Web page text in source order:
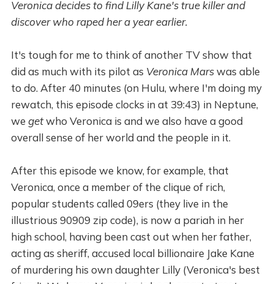
Veronica decides to find Lilly Kane's true killer and
discover who raped her a year earlier.
It's tough for me to think of another TV show that
did as much with its pilot as Veronica Marswas able
to do. After 40 minutes (on Hulu, where I'm doing my
rewatch, this episode clocks in at 39:43) in Neptune,
we getwho Veronica is and we also have a good
overall sense of her world and the people in it.
After this episode we know, for example, that
Veronica, once a member of the clique of rich,
popular students called 09ers (they live in the
illustrious 90909 zip code), is now a pariah in her
high school, having been cast out when her father,
acting as sheriff, accused local billionaire Jake Kane
of murdering his own daughter Lilly (Veronica's best